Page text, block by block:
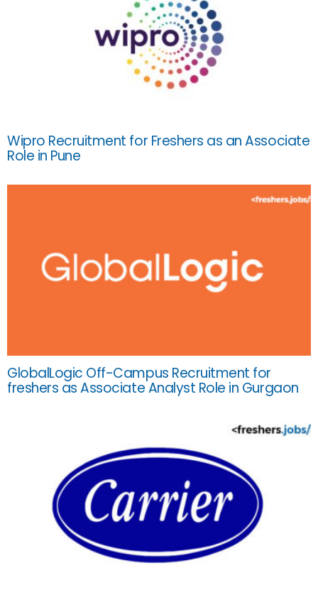
Wipro Recruitment for Freshers as an Associate
Role in Pune
GlobalLogic Off-Campus Recruitment for
freshers as Associate Analyst Role in Gurgaon